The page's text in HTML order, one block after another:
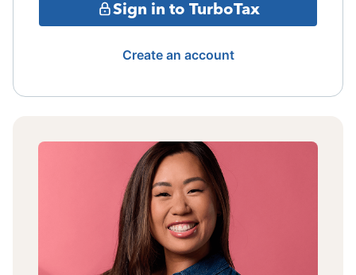
Sign in to TurboTax
Create an account